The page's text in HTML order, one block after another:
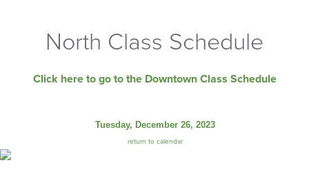
North Class Schedule
Click here to go to the Downtown Class Schedule
Tuesday, December 26, 2023
return to calendar